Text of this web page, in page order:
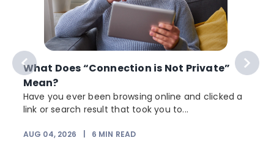
What Does “Connection is Not Private”
Mean?
Have you ever been browsing online and clicked a
link or search result that took you to...
AUG 04, 2026 6 MIN READ